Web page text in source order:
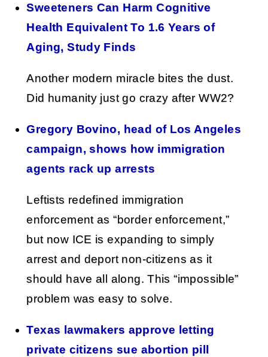
Sweeteners Can Harm Cognitive
Health Equivalent To 1.6 Years of
Aging, Study Finds
Another modern miracle bites the dust.
Did humanity just go crazy after WW2?
Gregory Bovino, head of Los Angeles
campaign, shows how immigration
agents rack up arrests
Leftists redefined immigration
enforcement as “border enforcement,”
but now ICE is expanding to simply
arrest and deport non-citizens as it
should have all along. This “impossible”
problem was easy to solve.
Texas lawmakers approve letting
private citizens sue abortion pill